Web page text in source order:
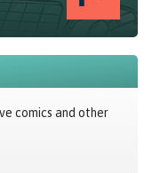
comics and other